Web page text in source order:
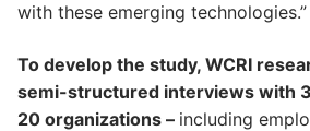
with these emerging technologies.”
To develop the study, WCRI
semi-structured interviews with
20 organizations – including